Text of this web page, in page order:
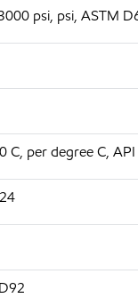
psi, psi, ASTM
C, per degree C,